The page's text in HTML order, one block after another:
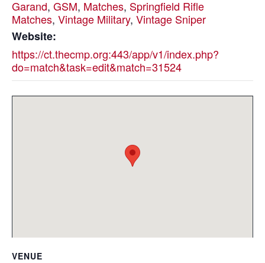
Garand, GSM, Matches, Springfield Rifle
Matches, Vintage Military, Vintage Sniper
Website:
https://ct.thecmp.org:443/app/v1/index.php?
do=match&task=edit&match=31524
VENUE